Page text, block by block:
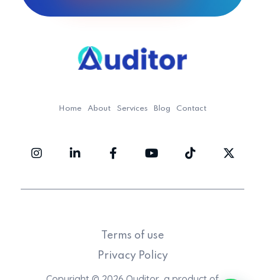
Home About Services Blog Contact
Terms of use
Privacy Policy